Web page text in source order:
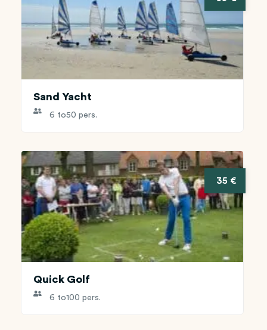
Sand Yacht
6 to50 pers.
35 €
Quick Golf
6 to100 pers.